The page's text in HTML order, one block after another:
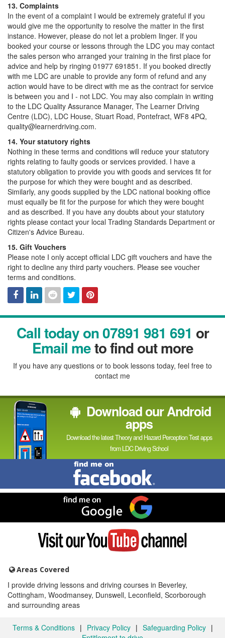
13. Complaints
In the event of a complaint I would be extremely grateful if you
would give me the opportunity to resolve the matter in the first
instance. However, please do not let a problem linger. If you
booked your course or lessons through the LDC you may contact
the sales person who arranged your training in the first place for
advice and help by ringing 01977 691851. If you booked directly
with me LDC are unable to provide any form of refund and any
action would have to be direct with me as the contract for service
is between you and I - not LDC. You may also complain in writing
to the LDC Quality Assurance Manager, The Learner Driving
Centre (LDC), LDC House, Stuart Road, Pontefract, WF8 4PQ,
quality@learnerdriving.com.
14. Your statutory rights
Nothing in these terms and conditions will reduce your statutory
rights relating to faulty goods or services provided. I have a
statutory obligation to provide you with goods and services fit for
the purpose for which they were bought and as described.
Similarly, any goods supplied by the LDC national booking office
must equally be fit for the purpose for which they were bought
and as described. If you have any doubts about your statutory
rights please contact your local Trading Standards Department or
Citizen's Advice Bureau.
15. Gift Vouchers
Please note I only accept official LDC gift vouchers and have the
right to decline any third party vouchers. Please see voucher
terms and conditions.
Facebook
Linked
In
RedditTwitter Pinterest
Call today on 07891 981 691 or
Email meto find out more
If you have any questions or to book lessons today, feel free to
contact me
Download our Android
apps
Download the latest Theory and Hazard Perception Test apps
from LDC Driving School
Find
me
on
Facebook
me
on
Google
Visit
YouTube
Areas Covered
I provide driving lessons and driving courses in Beverley,
Cottingham, Woodmansey, Dunswell, Leconfield, Scorborough
and surrounding areas
Terms & Conditions | Privacy Policy | Safeguarding Policy |